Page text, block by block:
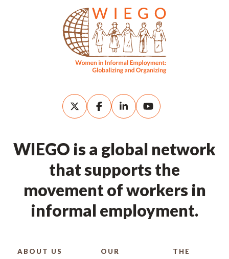
WIEGO is a global network
that supports the
movement of workers in
informal employment.
ABOUT US
OUR
THE